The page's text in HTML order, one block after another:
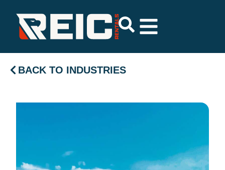
BACK TO INDUSTRIES